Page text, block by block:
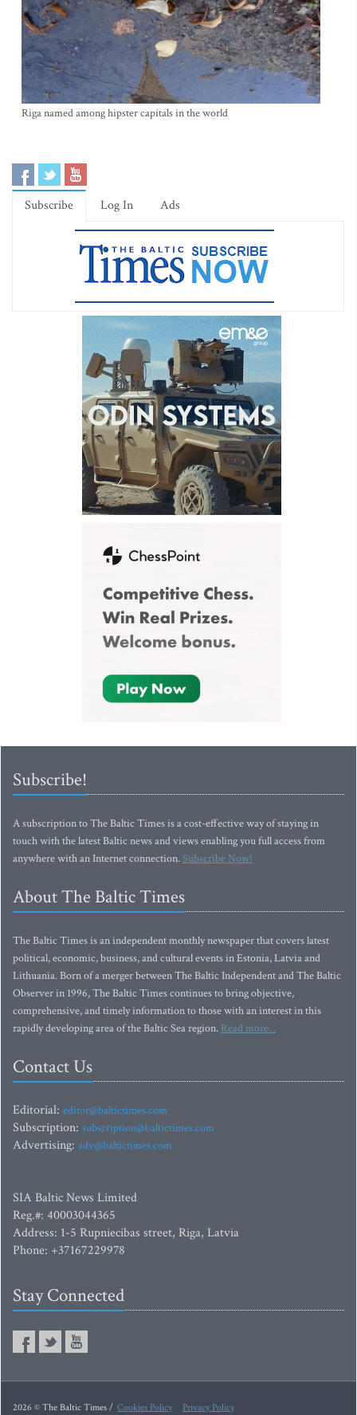
Riga named among hipster capitals in the world
Subscribe Log In Ads
Subscribe!
A subscription to The Baltic Times is a cost-effective way of staying in
touch with the latest Baltic news and views enabling you full access from
anywhere with an Internet connection.Subscribe Now!
About The Baltic Times
The Baltic Times is an independent monthly newspaper that covers latest
political, economic, business, and cultural events in Estonia, Latvia and
Lithuania. Born of a merger between The Baltic Independent and The Baltic
Observer in 1996, The Baltic Times continues to bring objective,
comprehensive, and timely information to those with an interest in this
rapidly developing area of the Baltic Sea region. Read more...
Contact Us
Editorial: editor@baltictimes.com
Subscription: subscription@baltictimes.com
Advertising: adv@baltictimes.com
SIA Baltic News Limited
Reg.#: 40003044365
Address: 1-5 Rupniecibas street, Riga, Latvia
Phone: +37167229978
Stay Connected
2026 © The Baltic Times / Cookies Policy Privacy Policy